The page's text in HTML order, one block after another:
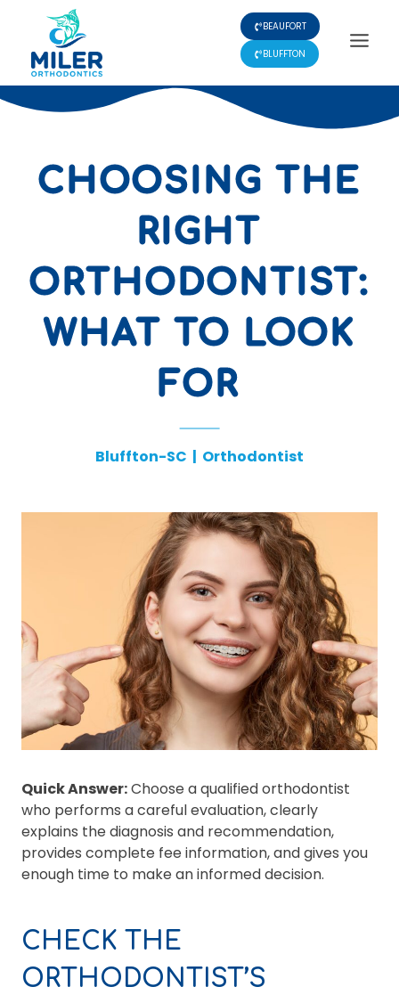
content
BEAUFORT
BLUFFTON
CHOOSING THE
RIGHT
ORTHODONTIST:
WHAT TO LOOK
FOR
Bluffton-SC | Orthodontist
Quick Answer:Choose a qualified orthodontist
who performs a careful evaluation, clearly
explains the diagnosis and recommendation,
provides complete fee information, and gives you
enough time to make an informed decision.
CHECK THE
ORTHODONTIST’S